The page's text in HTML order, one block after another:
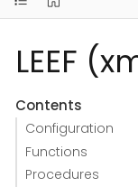
LEEF
Contents
Configuration
Functions
Procedures